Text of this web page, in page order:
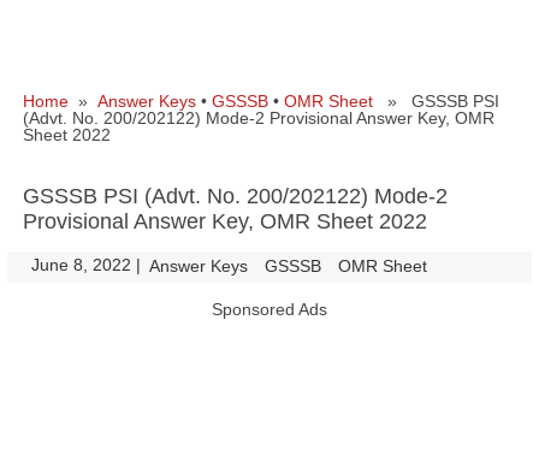
Home » Answer Keys • GSSSB • OMR Sheet » GSSSB PSI
(Advt. No. 200/202122) Mode-2 Provisional Answer Key, OMR
Sheet 2022
GSSSB PSI (Advt. No. 200/202122) Mode-2
Provisional Answer Key, OMR Sheet 2022
June 8, 2022 | Answer Keys GSSSB OMR Sheet
Sponsored Ads